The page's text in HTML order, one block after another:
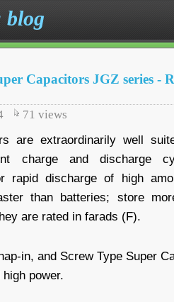
blog
Capacitors JGZ series -
71 views
are extraordinarily well
charge and discharge
rapid discharge of high
than batteries; store
are rated in farads (F).
in, and Screw Type Super
power.